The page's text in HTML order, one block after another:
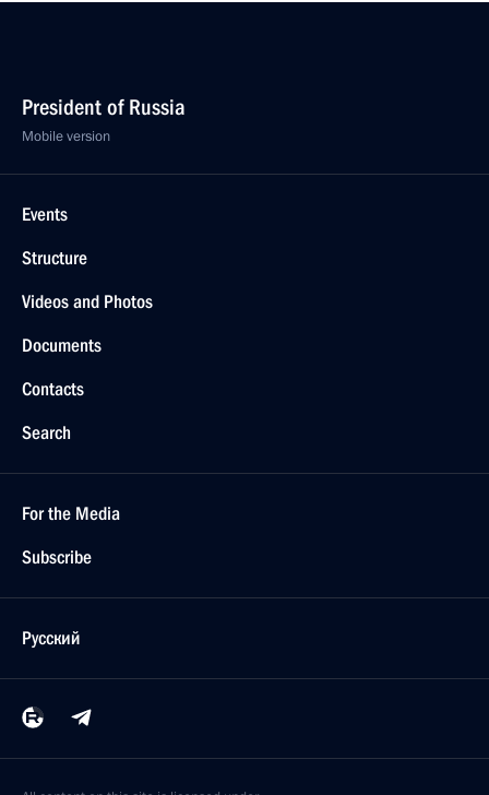
President of Russia
Mobile version
Events
Structure
Videos and Photos
Documents
Contacts
Search
For the Media
Subscribe
Русский